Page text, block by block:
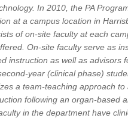
In 2010, the PA
at a campus location in
of on-site faculty at each
On-site faculty serve as
instruction as well as advisors
year (clinical phase)
a team-teaching approach
following an organ-based
in the department have